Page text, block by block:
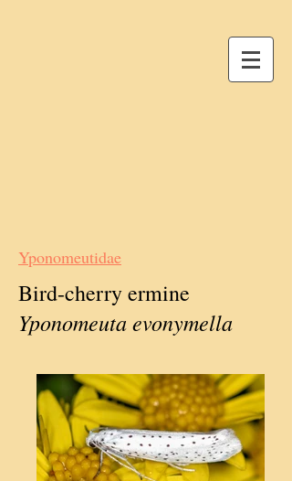
Yponomeutidae
Bird-cherry ermine
Yponomeuta evonymella